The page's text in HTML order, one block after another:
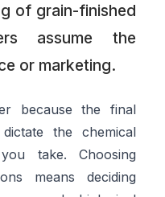
of grain-finished
assume the
or marketing.
because the final
the chemical
take. Choosing
means deciding